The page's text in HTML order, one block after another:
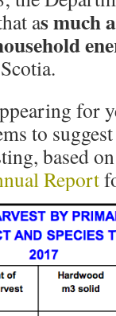
as much
for
to
based
Report